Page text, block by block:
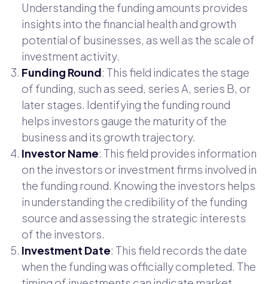
Understanding the funding amounts provides
insights into the financial health and growth
potential of businesses, as well as the scale of
investment activity.
Funding Round: This field indicates the stage
of funding, such as seed, series A, series B, or
later stages. Identifying the funding round
helps investors gauge the maturity of the
business and its growth trajectory.
Investor Name: This field provides information
on the investors or investment firms involved in
the funding round. Knowing the investors helps
in understanding the credibility of the funding
source and assessing the strategic interests
of the investors.
Investment Date: This field records the date
when the funding was officially completed. The